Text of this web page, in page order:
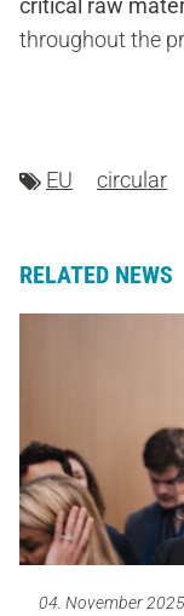
critical raw
throughout the
EU circular
RELATED NEWS
04. November 2025